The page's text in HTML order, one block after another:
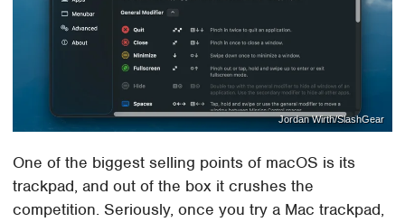
Jordan Wirth/SlashGear
One of the biggest selling points of macOS is its
trackpad, and out of the box it crushes the
competition. Seriously, once you try a Mac trackpad,